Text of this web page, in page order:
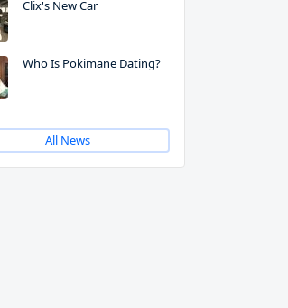
Clix's New Car
Who Is Pokimane Dating?
All News